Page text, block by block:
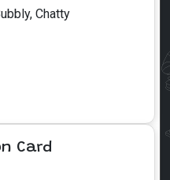
Chatty
Card